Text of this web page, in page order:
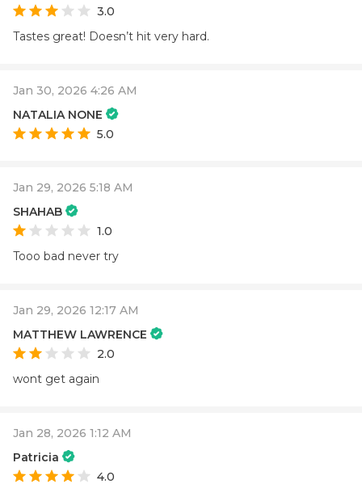
3.0
Tastes great! Doesn’t hit very hard.
Jan 30, 2026 4:26 AM
NATALIA NONE
5.0
Jan 29, 2026 5:18 AM
SHAHAB
1.0
Tooo bad never try
Jan 29, 2026 12:17 AM
MATTHEW LAWRENCE
2.0
wont get again
Jan 28, 2026 1:12 AM
Patricia
4.0